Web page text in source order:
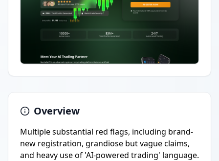
Overview
Multiple substantial red flags, including brand-
new registration, grandiose but vague claims,
and heavy use of 'AI-powered trading' language.